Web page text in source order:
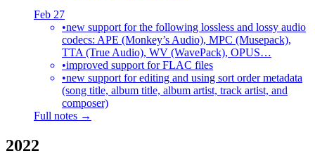
Feb 27
•new support for the following lossless and lossy audio
codecs: APE (Monkey’s Audio), MPC (Musepack),
TTA (True Audio), WV (WavePack), OPUS…
•improved support for FLAC files
•new support for editing and using sort order metadata
(song title, album title, album artist, track artist, and
composer)
Full notes →
2022